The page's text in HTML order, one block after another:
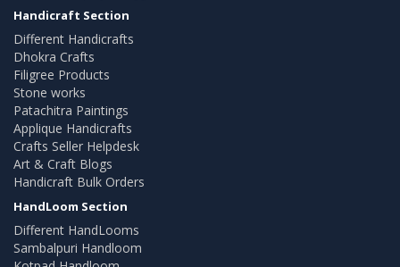
Handicraft Section
Different Handicrafts
Dhokra Crafts
Filigree Products
Stone works
Patachitra Paintings
Applique Handicrafts
Crafts Seller Helpdesk
Art & Craft Blogs
Handicraft Bulk Orders
HandLoom Section
Different HandLooms
Sambalpuri Handloom